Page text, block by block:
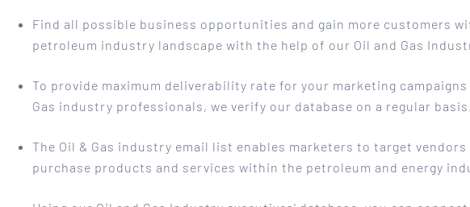
Find all possible business opportunities and gain more customers
petroleum industry landscape with the help of our Oil and Gas
To provide maximum deliverability rate for your marketing campaigns
Gas industry professionals, we verify our database on a regular basis.
The Oil & Gas industry email list enables marketers to target
purchase products and services within the petroleum and energy